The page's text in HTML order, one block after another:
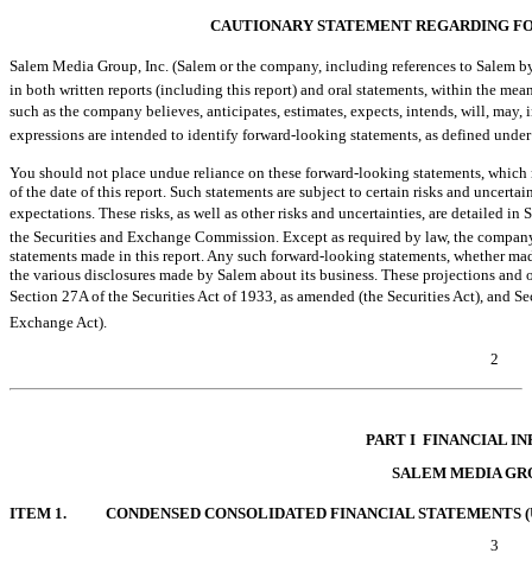
CAUTIONARY STATEMENT REGARDING
Salem Media Group, Inc. (Salem or the company, including references to Salem by
in both written reports (including this report) and oral statements, within the
such as the company believes, anticipates, estimates, expects, intends, will, may,
expressions are intended to identify forward-looking statements, as defined
You should not place undue reliance on these forward-looking statements,
of the date of this report. Such statements are subject to certain risks and
expectations. These risks, as well as other risks and uncertainties, are detailed in
the Securities and Exchange Commission. Except as required by law, the
statements made in this report. Any such forward-looking statements, whether
the various disclosures made by Salem about its business. These projections
Section 27A of the Securities Act of 1933, as amended (the Securities Act), and
Exchange Act).
2
PART I  FINANCIAL
SALEM MEDIA
ITEM 1.
CONDENSED CONSOLIDATED FINANCIAL STATEMENTS
3